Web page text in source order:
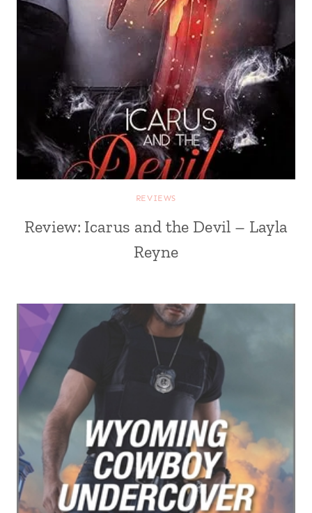
REVIEWS
Review: Icarus and the Devil – Layla
Reyne